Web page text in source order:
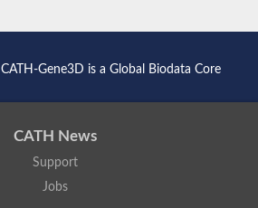
CATH-Gene3D is a Global Biodata Core
CATH News
Support
Jobs